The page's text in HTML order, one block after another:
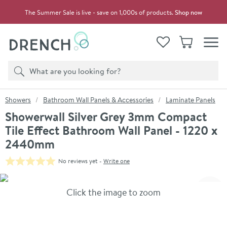
The Summer Sale is live - save on 1,000s of products.Shop now
View your
WishlistBasket
Search
Product search
You are here:
Showers Bathroom Wall Panels & Accessories Laminate Panels
Showerwall Silver Grey 3mm Compact
Tile Effect Bathroom Wall Panel - 1220 x
2440mm
No reviews yet - Write one
Skip over gallery to content
Click the image to zoom